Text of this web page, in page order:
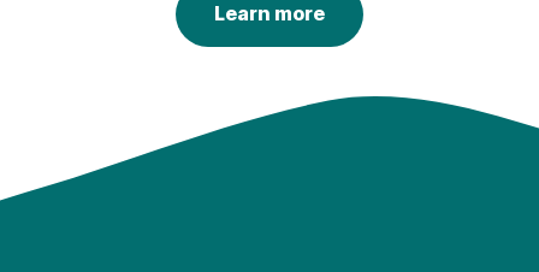
Learn more